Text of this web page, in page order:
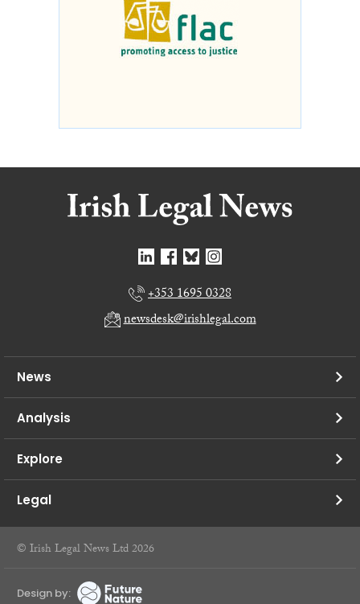
+353 1695 0328
newsdesk@irishlegal.com
News
Analysis
Explore
Legal
© Irish Legal News Ltd 2026
Design by: